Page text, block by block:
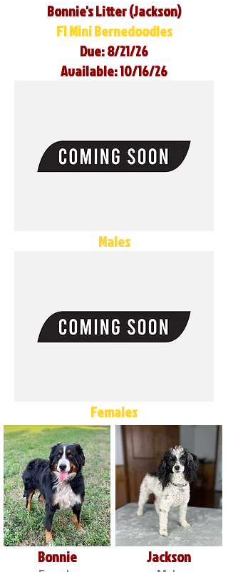
Bonnie's Litter (Jackson)
F1 Mini Bernedoodles
Due: 8/21/26
Available: 10/16/26
Males
Females
Bonnie Jackson